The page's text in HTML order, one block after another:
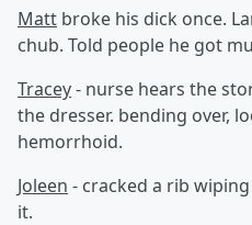
Matt broke his dick once.
chub. Told people he got
Tracey- nurse hears the
the dresser. bending over,
hemorrhoid.
Joleen - cracked a rib
it.